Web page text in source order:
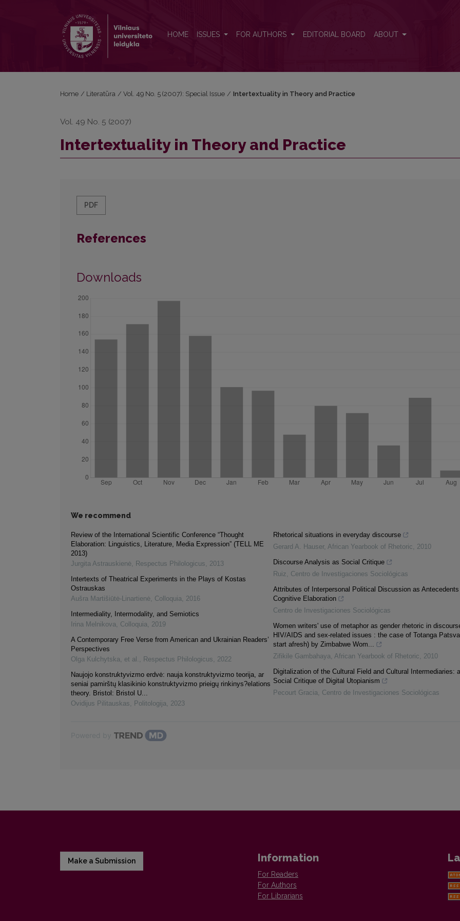
HOME ISSUES FOR AUTHORS EDITORIAL BOARD ABOUT
Home / Literatūra / Vol. 49 No. 5 (2007): Special Issue / Intertextuality in Theory and Practice
Vol. 49 No. 5 (2007)
Intertextuality in Theory and Practice
PDF
References
Downloads
We recommend
Review of the International Scientific Conference “Thought
Elaboration: Linguistics, Literature, Media Expression” (TELL ME
2013)
Jurgita Astrauskienė, Respectus Philologicus, 2013
Intertexts of Theatrical Experiments in the Plays of Kostas
Ostrauskas
Aušra Martišiūtė-Linartienė, Colloquia, 2016
Intermediality, Intermodality, and Semiotics
Irina Melnikova, Colloquia, 2019
A Contemporary Free Verse from American and Ukrainian Readers’
Perspectives
Olga Kulchytska, et al. , Respectus Philologicus, 2022
Naujojo konstruktyvizmo erdvė: nauja konstruktyvizmo teorija, ar
seniai pamirštų klasikinio konstruktyvizmo prieigų rinkinys?elations
theory. Bristol: Bristol U...
Ovidijus Pilitauskas, Politologija, 2023
Rhetorical situations in everyday discourse
Gerard A. Hauser, African Yearbook of Rhetoric, 2010
Discourse Analysis as Social Critique
Ruiz, Centro de Investigaciones Sociológicas
Attributes of Interpersonal Political Discussion as
Cognitive Elaboration
Centro de Investigaciones Sociológicas
Women writers' use of metaphor as gender rhetoric in
HIV/AIDS and sex-related issues : the case of Totanga
start afresh) by Zimbabwe Wom...
Zifikile Gambahaya, African Yearbook of Rhetoric, 2010
Digitalization of the Cultural Field and Cultural Intermediaries: a
Social Critique of Digital Utopianism
Pecourt Gracia, Centro de Investigaciones Sociológicas
Make a Submission Information
For Readers
For Authors
For Librarians